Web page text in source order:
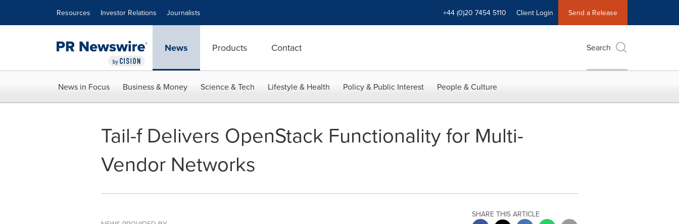
Resources Investor Relations Journalists +44 (0)20 7454 5110 Client Login Send a Release
News Products Contact Search
News in Focus Business & Money Science & Tech Lifestyle & Health Policy & Public Interest People & Culture
Tail-f Delivers OpenStack Functionality for Multi-
Vendor Networks
SHARE THIS ARTICLE